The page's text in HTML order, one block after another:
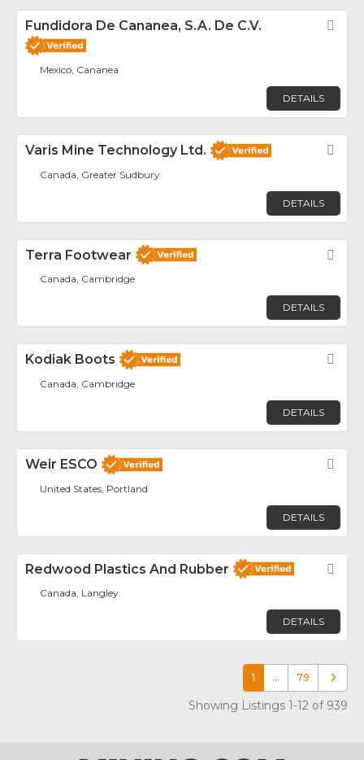
Fundidora De Cananea, S.A. De C.V.
Mexico, Cananea
DETAILS
Varis Mine Technology Ltd.
Canada, Greater Sudbury
DETAILS
Terra Footwear
Canada, Cambridge
DETAILS
Kodiak Boots
Canada, Cambridge
DETAILS
Weir ESCO
United States, Portland
DETAILS
Redwood Plastics And Rubber
Canada, Langley
DETAILS
1 … 79 Older
Showing Listings 1-12 of 939